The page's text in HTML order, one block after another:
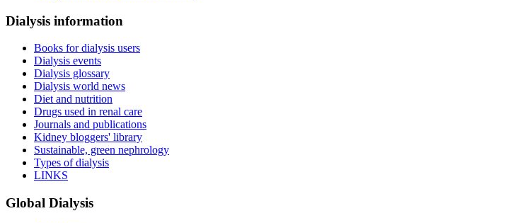
Dialysis information
Books for dialysis users
Dialysis events
Dialysis glossary
Dialysis world news
Diet and nutrition
Drugs used in renal care
Journals and publications
Kidney bloggers' library
Sustainable, green nephrology
Types of dialysis
LINKS
Global Dialysis